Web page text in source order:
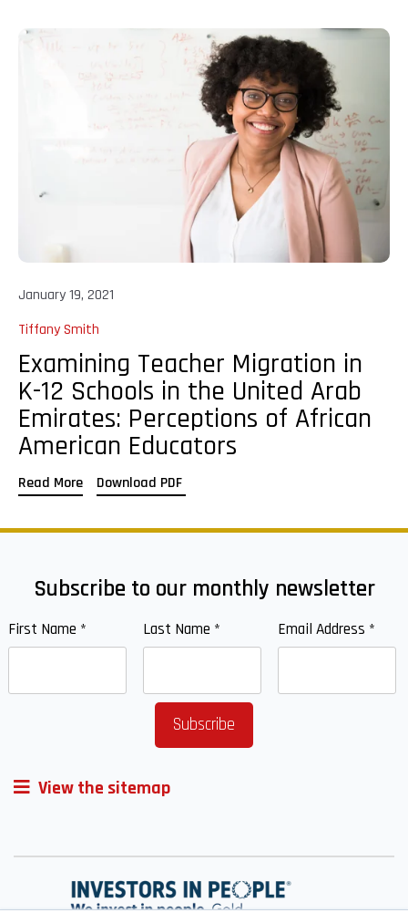
January 19, 2021
Tiffany Smith
Examining Teacher Migration in
K-12 Schools in the United Arab
Emirates: Perceptions of African
American Educators
Read More Download PDF
Subscribe to our monthly newsletter
First Name * Last Name * Email Address *
View the sitemap